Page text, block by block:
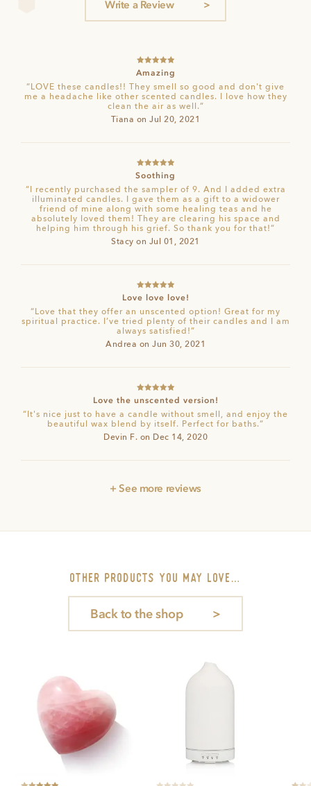
Write a Review
Rated5out
of 5
Amazing
“LOVE these candles!! They smell so good and don't give
me a headache like other scented candles. I love how they
clean the air as well.”
Tiana on Jul 20, 2021
Rated5 out
of 5
Soothing
“I recently purchased the sampler of 9. And I added extra
illuminated candles. I gave them as a gift to a widower
friend of mine along with some healing teas and he
absolutely loved them! They are clearing his space and
helping him through his grief. So thank you for that!”
Stacy on Jul 01, 2021
Rated5out
of 5
Love love love!
“Love that they offer an unscented option! Great for my
spiritual practice. I’ve tried plenty of their candles and I am
always satisfied!”
Andrea on Jun 30, 2021
Rated5out
of 5
Love the unscented version!
“It's nice just to have a candle without smell, and enjoy the
beautiful wax blend by itself. Perfect for baths.”
Devin F. on Dec 14, 2020
+ See more reviews
other PRODUCTS you may love…
Back to the shop